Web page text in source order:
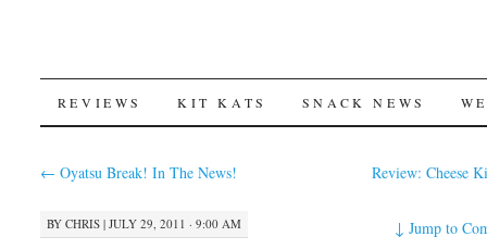
SKIP
REVIEWS KIT KATS SNACK NEWS
← Oyatsu Break! In The News! Review: Cheese
BY CHRIS| JULY 29, 2011 · 9:00 AM ↓ Jump to